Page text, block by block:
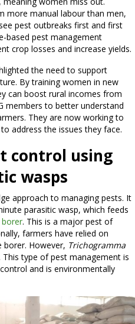
more manual labour than men,
pest outbreaks first and first
based pest management
crop losses and increase yields.
the need to support
By training women in new
can boost rural incomes from
members to better understand
They are now working to
address the issues they face.
control using
wasps
approach to managing pests. It
parasitic wasp, which feeds
. This is a major pest of
farmers have relied on
borer. However, Trichogramma
type of pest management is
and is environmentally